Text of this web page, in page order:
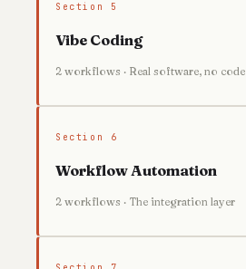
Section 5
Vibe Coding
2 workflows · Real software, no code
Section 6
Workflow Automation
2 workflows · The integration layer